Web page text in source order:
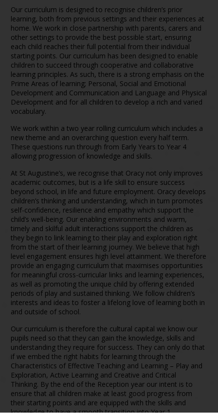
Our curriculum is designed to recognise children’s prior
learning, both from previous settings and their experiences at
home. We work in close partnership with parents, carers and
other settings to provide the best possible start, ensuring
each child reaches their full potential from their individual
starting points. Our curriculum has been designed to enable
children to succeed through cooperative and collaborative
learning principles. As such, there is a strong emphasis on the
Prime Areas of learning; Personal, Social and Emotional
Development and Communication and Language and Physical
Development and for all children to develop a rich and varied
vocabulary.
We work within a two year rolling curriculum which includes a
new theme and an overarching question every half term.
These questions run through from Early Years to Year 4
allowing progression of knowledge and skills.
At St Augustine’s, we recognise that Oracy not only improves
academic outcomes, but is a life skill to ensure success
beyond school, in life and future employment. Oracy develops
children’s thinking and understanding, which in turn promotes
self-confidence, resilience and empathy which support the
child’s well-being. Our enabling environments and warm,
timely and skilful adult interactions support the children as
they begin to link learning to their play and exploration right
from the start of their learning journey. We believe that high
level engagement ensures high level attainment. We therefore
provide an engaging curriculum that maximises opportunities
for meaningful cross-curricular links and learning experiences,
as well as promoting the unique child by offering extended
periods of play and sustained thinking. We follow children’s
interests and ideas to foster a lifelong love of learning both in
and outside of school.
Our curriculum is therefore the cultural capital we know our
pupils need so that they can gain the knowledge, skills and
understanding they require for success. They can only do that
if we embed the right habits for learning through the
Characteristics of Effective Teaching and Learning – Play and
Exploration, Active Learning and Creative and Critical
Thinking. By the end of the Reception year our intent is to
ensure that all children make at least good progress from
their starting points and are equipped with the skills and
knowledge to have a smooth transition into Year 1.